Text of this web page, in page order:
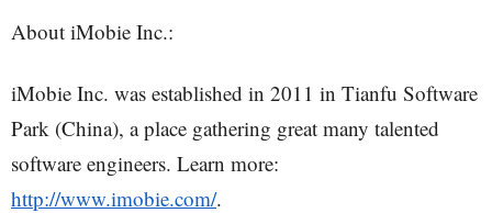
About iMobie Inc.:
iMobie Inc. was established in 2011 in Tianfu Software
Park (China), a place gathering great many talented
software engineers. Learn more:
http://www.imobie.com/.